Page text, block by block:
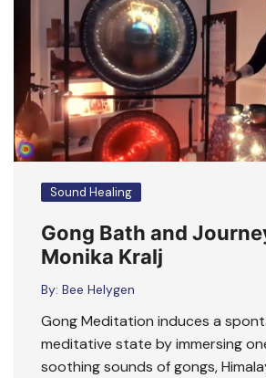
Sound Healing
Gong Bath and
Monika Kralj
By: Bee Helygen
Gong Meditation induces a
meditative state by immersing
soothing sounds of gongs,